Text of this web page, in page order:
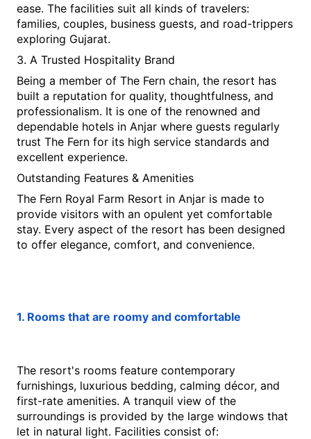
ease. The facilities suit all kinds of travelers:
families, couples, business guests, and road-trippers
exploring Gujarat.
3. A Trusted Hospitality Brand
Being a member of The Fern chain, the resort has
built a reputation for quality, thoughtfulness, and
professionalism. It is one of the renowned and
dependable hotels in Anjar where guests regularly
trust The Fern for its high service standards and
excellent experience.
Outstanding Features & Amenities
The Fern Royal Farm Resort in Anjar is made to
provide visitors with an opulent yet comfortable
stay. Every aspect of the resort has been designed
to offer elegance, comfort, and convenience.
1. Rooms that are roomy and comfortable
The resort's rooms feature contemporary
furnishings, luxurious bedding, calming décor, and
first-rate amenities. A tranquil view of the
surroundings is provided by the large windows that
let in natural light. Facilities consist of: